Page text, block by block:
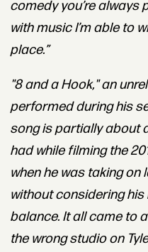
comedy you’re always
with music I’m able to
place.”
"8 and a Hook," an
performed during his
song is partially about
had while filming the
when he was taking
without considering
balance. It all came to
the wrong studio on